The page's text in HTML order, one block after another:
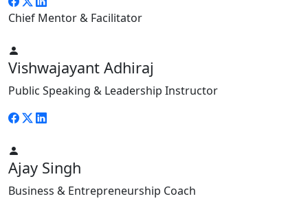
Chief Mentor & Facilitator
Vishwajayant Adhiraj
Public Speaking & Leadership Instructor
Ajay Singh
Business & Entrepreneurship Coach